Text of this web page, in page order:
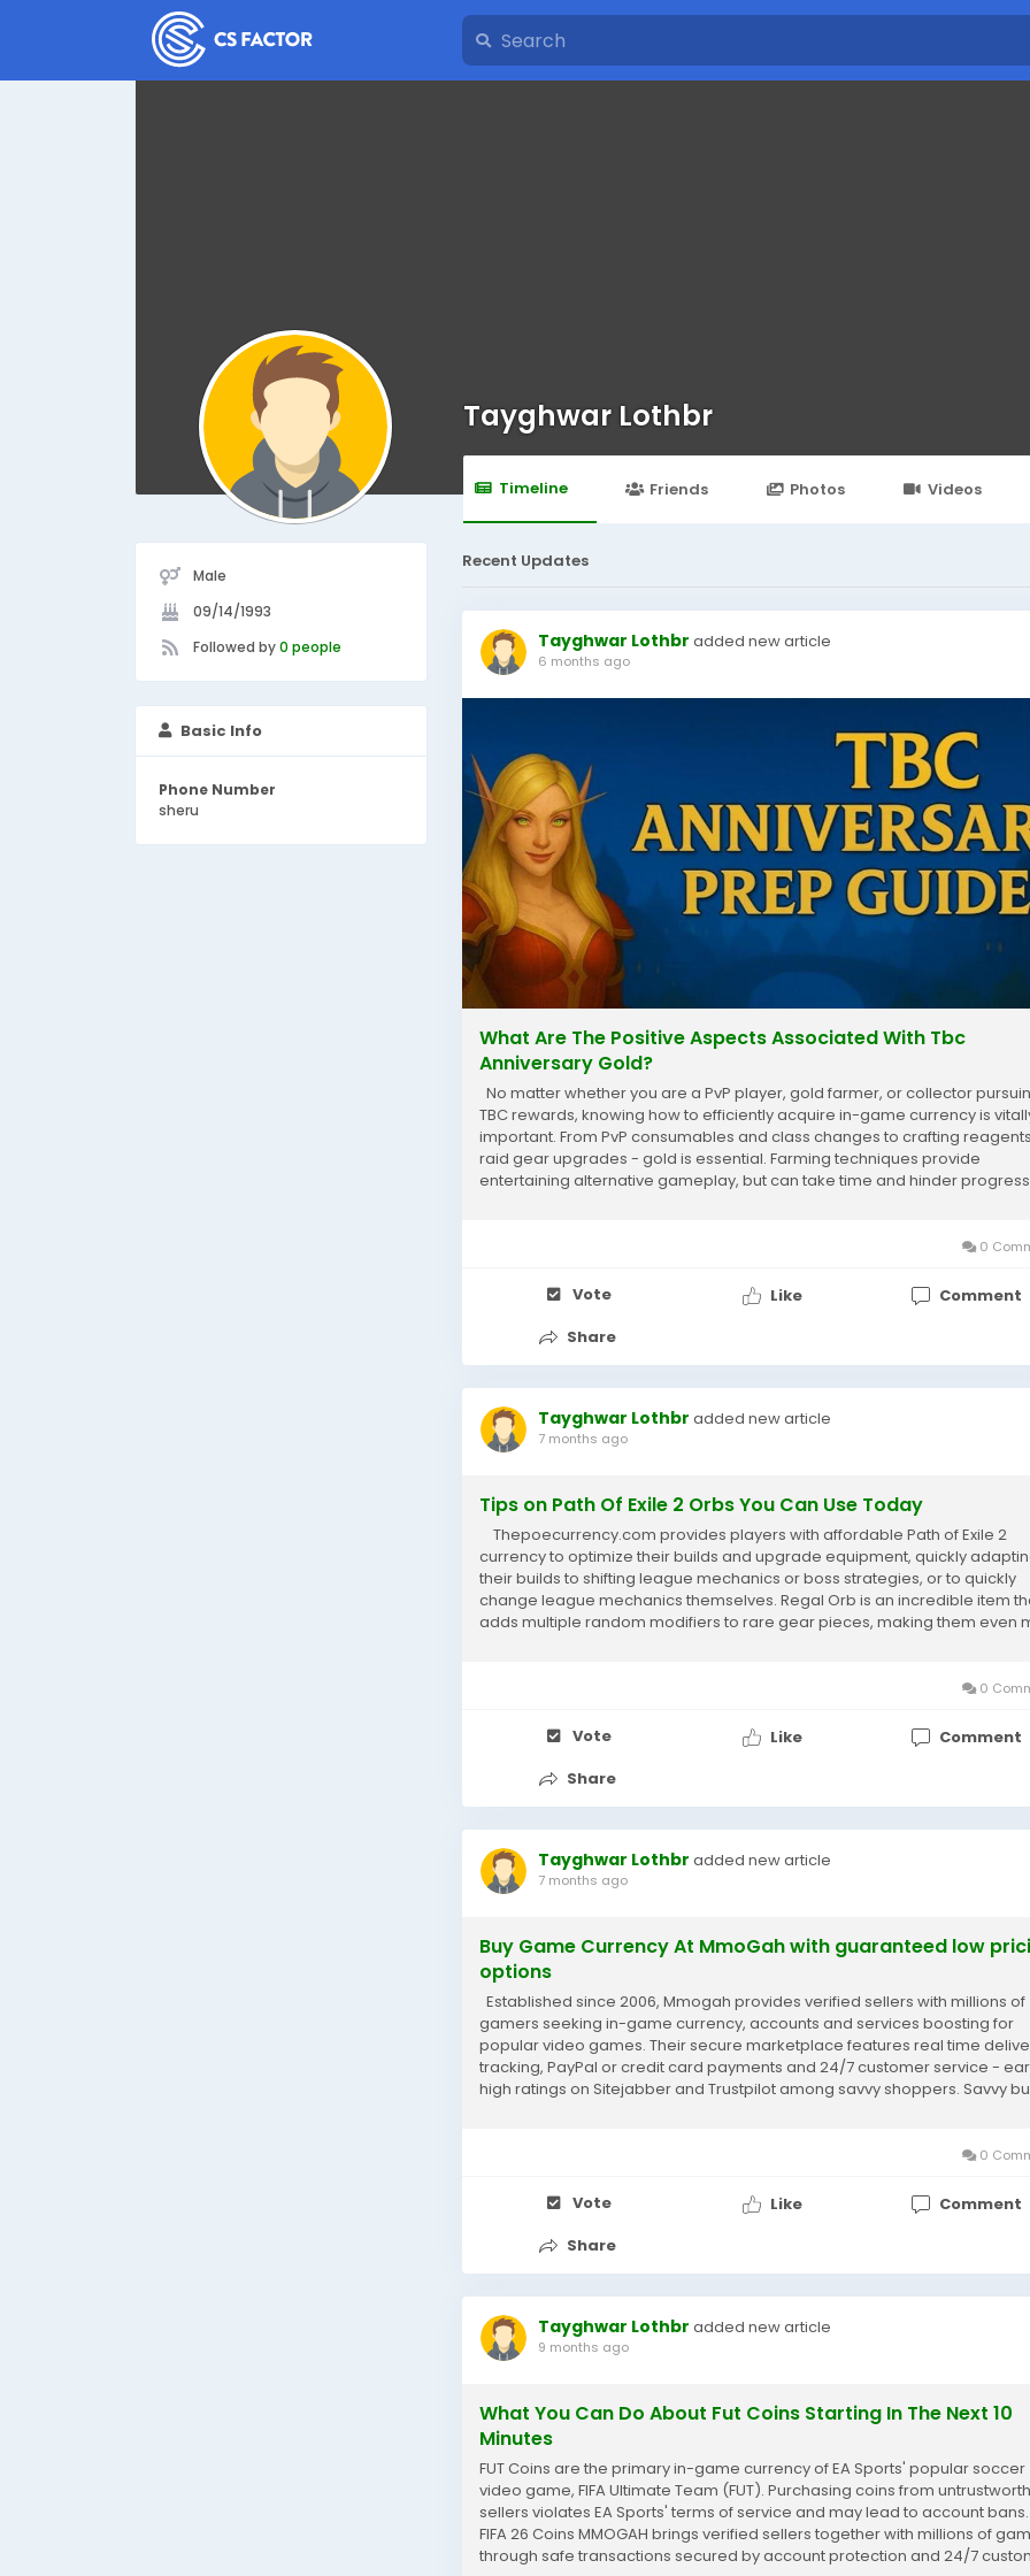
Tayghwar Lothbr
Timeline Friends Photos Videos
Male
09/14/1993
Followed by0 people
Basic Info
Phone Number
sheru
Recent Updates
Tayghwar Lothbr added new article
6 months ago
What Are The Positive Aspects Associated With Tbc
Anniversary Gold?
No matter whether you are a PvP player, gold farmer, or collector
TBC rewards, knowing how to efficiently acquire in-game currency is
important. From PvP consumables and class changes to crafting
raid gear upgrades - gold is essential. Farming techniques provide
entertaining alternative gameplay, but can take time and hinder
0
Vote Like
Comment
Share
Tayghwar Lothbr added new article
7 months ago
Tips on Path Of Exile 2 Orbs You Can Use Today
Thepoecurrency.com provides players with affordable Path of Exile 2
currency to optimize their builds and upgrade equipment, quickly
their builds to shifting league mechanics or boss strategies, or to quickly
change league mechanics themselves. Regal Orb is an incredible item
adds multiple random modifiers to rare gear pieces, making them even
0
Vote Like
Comment
Share
Tayghwar Lothbr added new article
7 months ago
Buy Game Currency At MmoGah with guaranteed low
options
Established since 2006, Mmogah provides verified sellers with millions of
gamers seeking in-game currency, accounts and services boosting for
popular video games. Their secure marketplace features real time
tracking, PayPal or credit card payments and 24/7 customer service -
high ratings on Sitejabber and Trustpilot among savvy shoppers. Savvy
0
Vote Like
Comment
Share
Tayghwar Lothbr added new article
9 months ago
What You Can Do About Fut Coins Starting In The Next 10
Minutes
FUT Coins are the primary in-game currency of EA Sports' popular soccer
video game, FIFA Ultimate Team (FUT). Purchasing coins from
sellers violates EA Sports' terms of service and may lead to account bans.
FIFA 26 Coins MMOGAH brings verified sellers together with millions of
through safe transactions secured by account protection and 24/7